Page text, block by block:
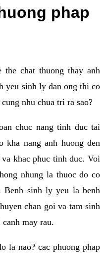
phap
chat thuong thay anh
yeu sinh ly dan ong thi co
nhu chua tri ra sao?
chuc nang tinh duc tai
kha nang anh huong den
khac phuc tinh duc. Voi
nhung la thuoc do co
sinh ly yeu la benh
chan goi va tam sinh
may rau.
la nao? cac phuong phap